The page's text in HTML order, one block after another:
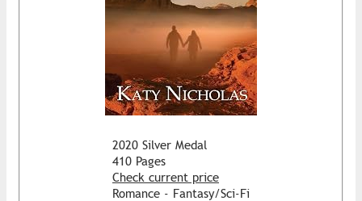
2020 Silver Medal
410 Pages
Check current price
Romance - Fantasy/Sci-Fi